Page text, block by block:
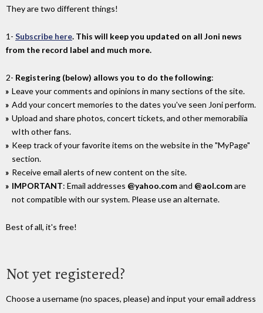
They are two different things!
1- Subscribe here. This will keep you updated on all Joni news
from the record label and much more.
2- Registering (below) allows you to do the following:
Leave your comments and opinions in many sections of the site.
Add your concert memories to the dates you've seen Joni perform.
Upload and share photos, concert tickets, and other memorabilia
wIth other fans.
Keep track of your favorite items on the website in the "MyPage"
section.
Receive email alerts of new content on the site.
IMPORTANT: Email addresses @yahoo.comand @aol.comare
not compatible with our system. Please use an alternate.
Best of all, it's free!
Not yet registered?
Choose a username (no spaces, please) and input your email address